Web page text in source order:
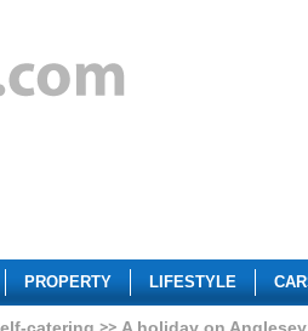
PROPERTY LIFESTYLE